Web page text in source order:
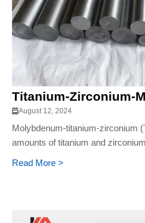
August 12, 2024
Molybdenum-titanium-zirconium
amounts of titanium and
Read More >